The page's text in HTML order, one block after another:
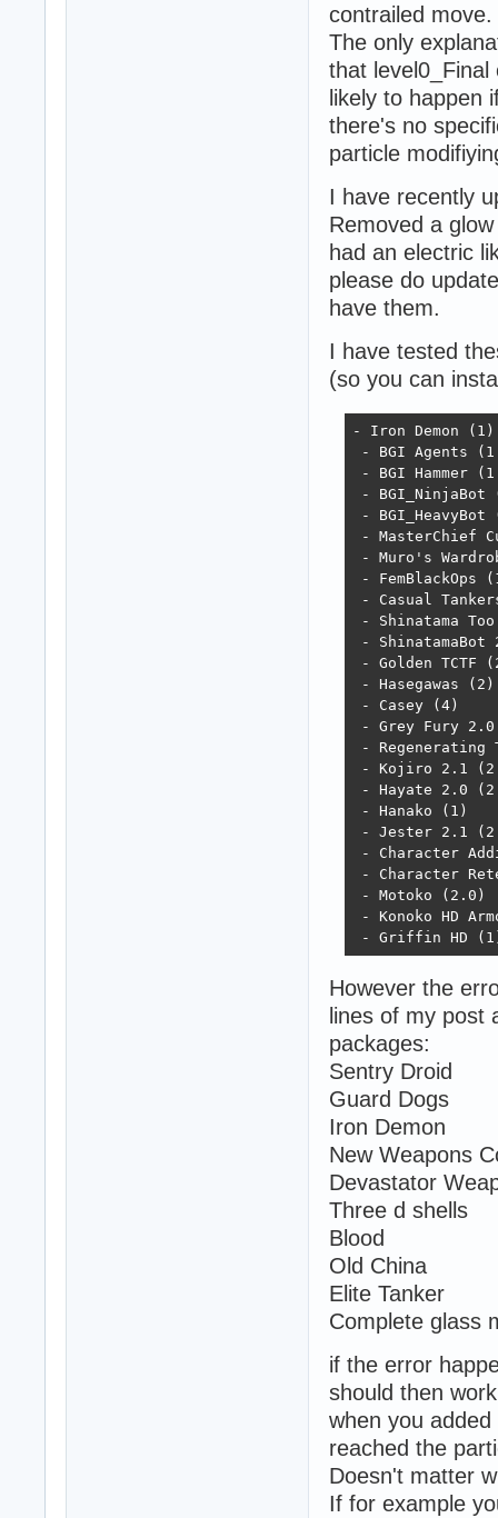
contrailed move.
The only
that
likely to happen
there's no
particle
I have recently
Removed a
had an electric
please do
have them.
I have tested
(so you can
- Iron Demon (1)
- BGI Agents
- BGI Hammer
- BGI_NinjaBot
- BGI_HeavyBot
- MasterChief
- Muro's
- FemBlackOps
- Casual
- Shinatama
-
- Golden TCTF
- Hasegawas (2)
- Casey (4)
- Grey Fury
- Regenerating
- Kojiro 2.1
- Hayate 2.0
- Hanako (1)
- Jester 2.1
- Character
- Character
- Motoko (2.0)
- Konoko HD
- Griffin HD
However the
lines of my post
packages:
Sentry Droid
Guard Dogs
Iron Demon
New Weapons
Devastator
Three d shells
Blood
Old China
Elite Tanker
Complete glass
if the error
should then
when you
reached the
Doesn't matter
If for example